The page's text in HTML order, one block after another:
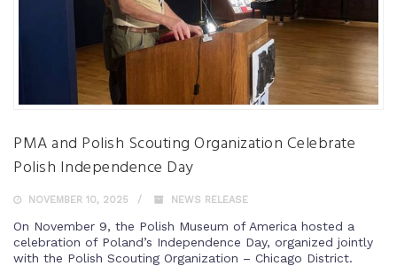
PMA and Polish Scouting Organization Celebrate
Polish Independence Day
NOVEMBER 10, 2025 NEWS RELEASE
On November 9, the Polish Museum of America hosted a
celebration of Poland’s Independence Day, organized jointly
with the Polish Scouting Organization – Chicago District.